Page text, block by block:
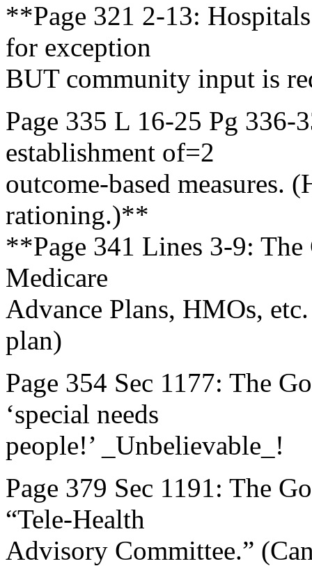
**Page 321 2-13:
for exception
BUT community input is
Page 335 L 16-25 Pg 336-
establishment of=2
outcome-based
rationing.)**
**Page 341 Lines 3-9:
Medicare
Advance Plans, HMOs,
plan)
Page 354 Sec 1177: The
‘special needs
people!’ _Unbelievable_!
Page 379 Sec 1191: The
“Tele-Health
Advisory Committee.”